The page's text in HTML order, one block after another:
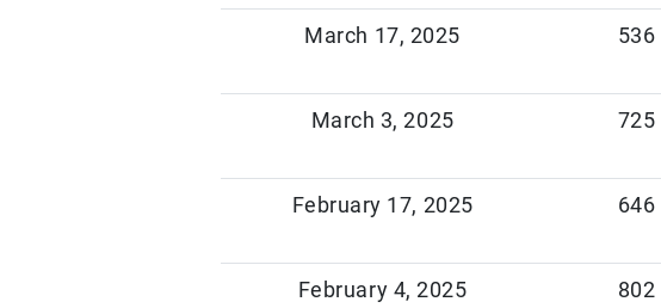
March 17, 2025 536
March 3, 2025 725
February 17, 2025 646
February 4, 2025 802